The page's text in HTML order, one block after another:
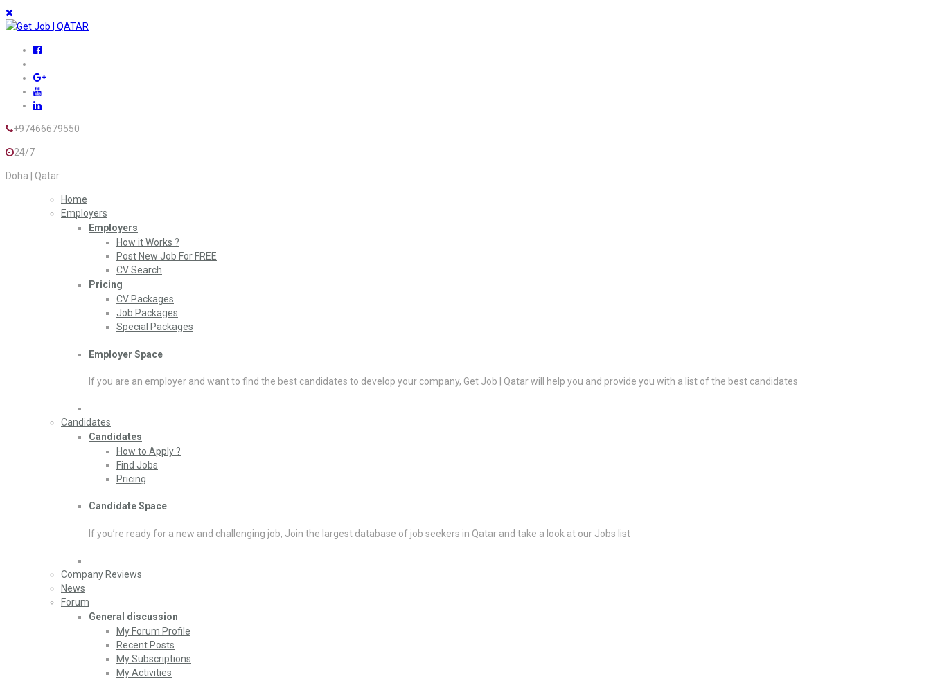
+97466679550
24/7
Doha | Qatar
Home
Employers
Employers
How it Works ?
Post New Job For FREE
CV Search
Pricing
CV Packages
Job Packages
Special Packages
Employer Space
If you are an employer and want to find the best candidates to develop your company, Get Job | Qatar will help you and provide you with a list of the best candidates
Candidates
Candidates
How to Apply ?
Find Jobs
Pricing
Candidate Space
If you’re ready for a new and challenging job, Join the largest database of job seekers in Qatar and take a look at our Jobs list
Company Reviews
News
Forum
General discussion
My Forum Profile
Recent Posts
My Subscriptions
My Activities